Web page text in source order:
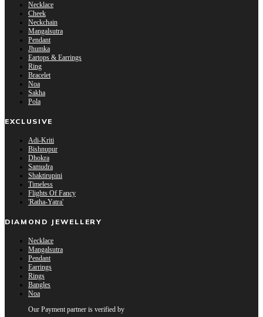
Necklace
Cheek
Neckchain
Mangalsutra
Pendant
Jhumka
Eartops & Earrings
Ring
Bracelet
Noa
Sakha
Pola
EXCLUSIVE
Adi-Kriti
Bishnupur
Dhokra
Samudra
Shaktirupini
Timeless
Flights Of Fancy
'Ratha-Yatra'
DIAMOND JEWELLERY
Necklace
Mangalsutra
Pendant
Earrings
Rings
Bangles
Noa
Our Payment partner is verified by